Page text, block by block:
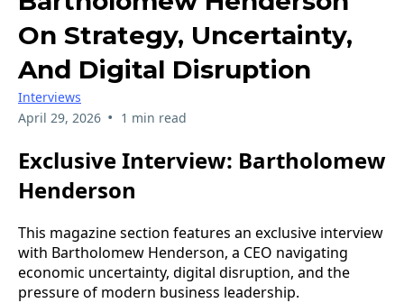
On Strategy, Uncertainty,
And Digital Disruption
Interviews
April 29, 2026 • 1 min read
Exclusive Interview: Bartholomew
Henderson
This magazine section features an exclusive interview
with Bartholomew Henderson, a CEO navigating
economic uncertainty, digital disruption, and the
pressure of modern business leadership.